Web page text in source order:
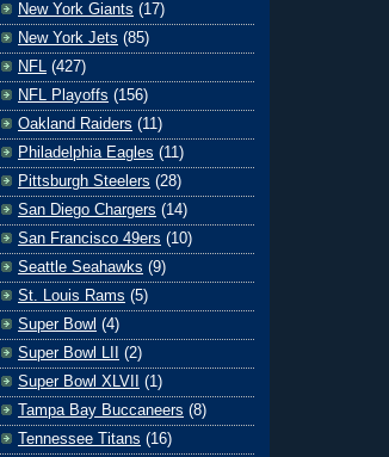
New York Giants (17)
New York Jets (85)
NFL (427)
NFL Playoffs (156)
Oakland Raiders (11)
Philadelphia Eagles (11)
Pittsburgh Steelers (28)
San Diego Chargers (14)
San Francisco 49ers (10)
Seattle Seahawks (9)
St. Louis Rams (5)
Super Bowl (4)
Super Bowl LII
(2)
Super Bowl XLVII
(1)
Tampa Bay Buccaneers (8)
Tennessee Titans (16)